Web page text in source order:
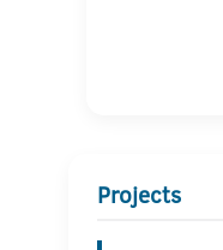
Projects